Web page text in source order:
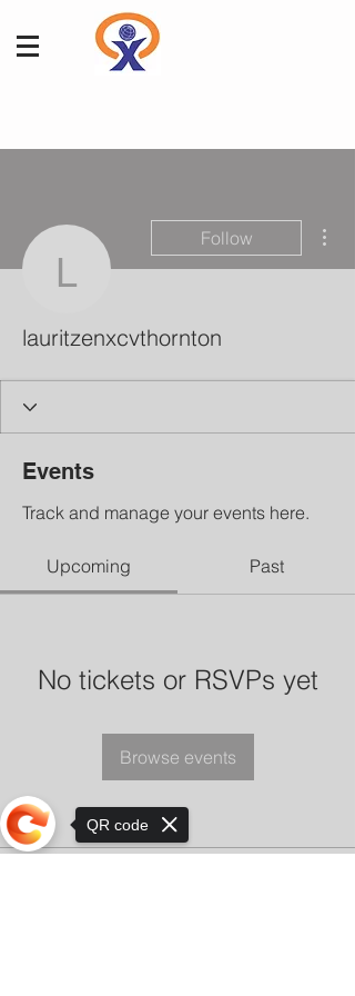
Follow
lauritzenxcvthornton
Events
Track and manage your events here.
Upcoming Past
No tickets or RSVPs yet
Browse events
QR code